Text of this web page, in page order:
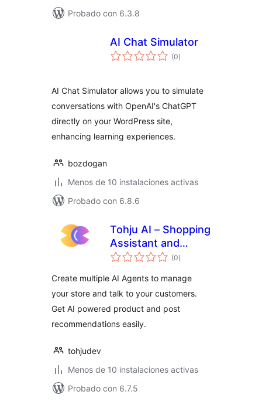
Probado con 6.3.8
AI Chat Simulator
(0total
de
)
AI Chat Simulator allows you to simulate
conversations with OpenAI's ChatGPT
directly on your WordPress site,
enhancing learning experiences.
bozdogan
Menos de 10 instalaciones activas
Probado con 6.8.6
Tohju AI – Shopping
Assistant and
Recommendations
(0total
de
)
Create multiple AI Agents to manage
your store and talk to your customers.
Get AI powered product and post
recommendations easily.
tohjudev
Menos de 10 instalaciones activas
Probado con 6.7.5